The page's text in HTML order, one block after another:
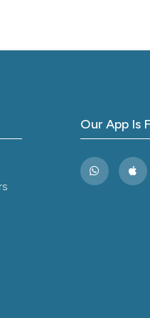
Our App Is